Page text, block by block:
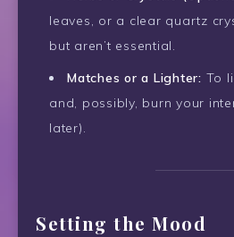
leaves, or a clear quartz
but aren’t essential.
Matches or a Lighter: To
and, possibly, burn your
later).
Setting the Mood